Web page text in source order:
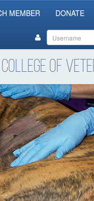
MEMBER DONATE
of